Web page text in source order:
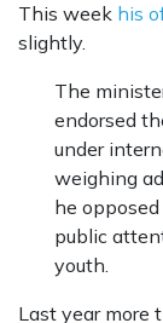
This week his
slightly.
The
endorsed
under
weighing
he
public
youth.
Last year more